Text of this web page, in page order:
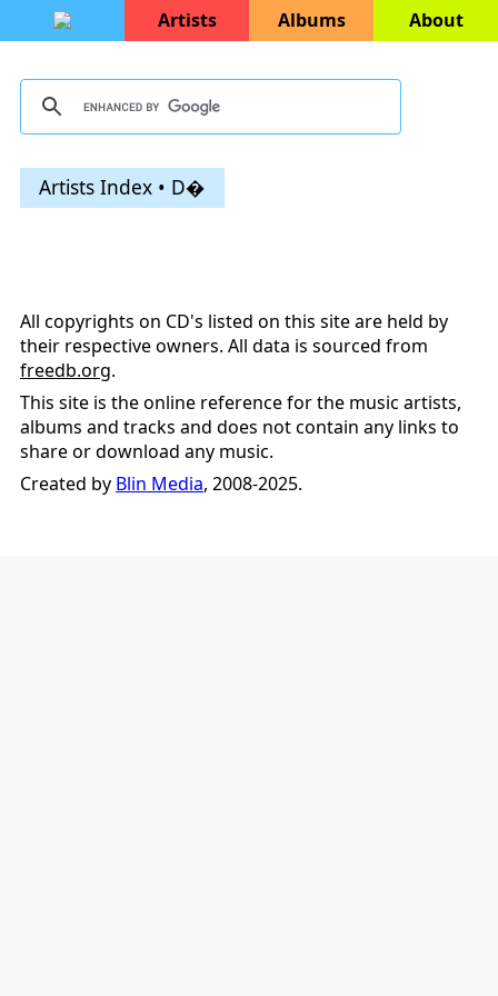
Artists Albums About
Artists Index • D�
All copyrights on CD's listed on this site are held by
their respective owners. All data is sourced from
freedb.org.
This site is the online reference for the music artists,
albums and tracks and does not contain any links to
share or download any music.
Created by Blin Media, 2008-2025.